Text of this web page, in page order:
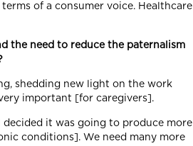
of a consumer voice. Healthcare
the need to reduce the paternalism
shedding new light on the work
important [for caregivers].
it was going to produce more
conditions]. We need many more